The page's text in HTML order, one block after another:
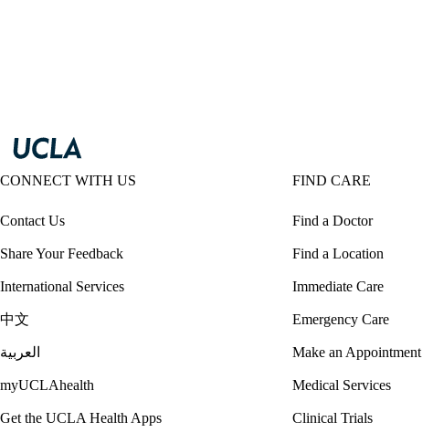
CONNECT WITH US
Contact Us
Share Your Feedback
International Services
中文
العربية
myUCLAhealth
Get the UCLA Health Apps
FIND CARE
Find a Doctor
Find a Location
Immediate Care
Emergency Care
Make an Appointment
Medical Services
Clinical Trials